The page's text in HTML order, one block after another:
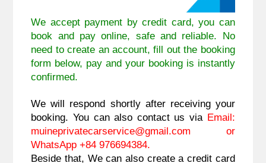
We accept payment by credit card, you can
book and pay online, safe and reliable. No
need to create an account, fill out the booking
form below, pay and your booking is instantly
confirmed.
We will respond shortly after receiving your
booking. You can also contact us via Email:
muineprivatecarservice@gmail.com or
WhatsApp +84 976694384.
Beside that, We can also create a credit card